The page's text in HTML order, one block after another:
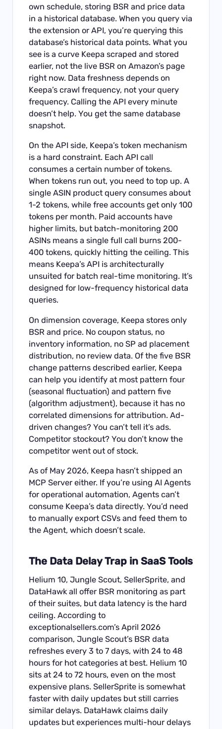
own schedule, storing BSR and price data
in a historical database. When you query via
the extension or API, you’re querying this
database’s historical data points. What you
see is a curve Keepa scraped and stored
earlier, not the live BSR on Amazon’s page
right now. Data freshness depends on
Keepa’s crawl frequency, not your query
frequency. Calling the API every minute
doesn’t help. You get the same database
snapshot.
On the API side, Keepa’s token mechanism
is a hard constraint. Each API call
consumes a certain number of tokens.
When tokens run out, you need to top up. A
single ASIN product query consumes about
1-2 tokens, while free accounts get only 100
tokens per month. Paid accounts have
higher limits, but batch-monitoring 200
ASINs means a single full call burns 200-
400 tokens, quickly hitting the ceiling. This
means Keepa’s API is architecturally
unsuited for batch real-time monitoring. It’s
designed for low-frequency historical data
queries.
On dimension coverage, Keepa stores only
BSR and price. No coupon status, no
inventory information, no SP ad placement
distribution, no review data. Of the five BSR
change patterns described earlier, Keepa
can help you identify at most pattern four
(seasonal fluctuation) and pattern five
(algorithm adjustment), because it has no
correlated dimensions for attribution. Ad-
driven changes? You can’t tell it’s ads.
Competitor stockout? You don’t know the
competitor went out of stock.
As of May 2026, Keepa hasn’t shipped an
MCP Server either. If you’re using AI Agents
for operational automation, Agents can’t
consume Keepa’s data directly. You’d need
to manually export CSVs and feed them to
the Agent, which doesn’t scale.
The Data Delay Trap in SaaS Tools
Helium 10, Jungle Scout, SellerSprite, and
DataHawk all offer BSR monitoring as part
of their suites, but data latency is the hard
ceiling. According to
exceptionalsellers.com’s April 2026
comparison, Jungle Scout’s BSR data
refreshes every 3 to 7 days, with 24 to 48
hours for hot categories at best. Helium 10
sits at 24 to 72 hours, even on the most
expensive plans. SellerSprite is somewhat
faster with daily updates but still carries
similar delays. DataHawk claims daily
updates but experiences multi-hour delays